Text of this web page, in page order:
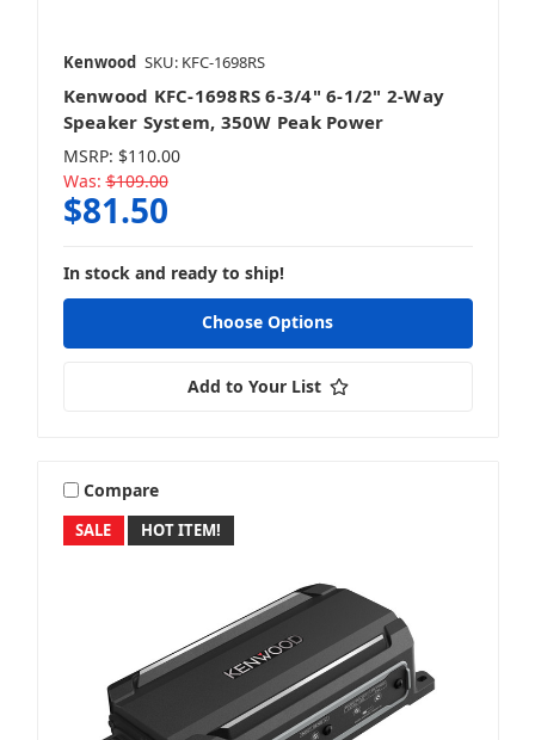
Kenwood SKU: KFC-1698RS
Kenwood KFC-1698RS 6-3/4" 6-1/2" 2-Way
Speaker System, 350W Peak Power
MSRP: $110.00
Was: $109.00
$81.50
In stock and ready to ship!
Choose Options
Add to Your List
SALE HOT ITEM!
Compare